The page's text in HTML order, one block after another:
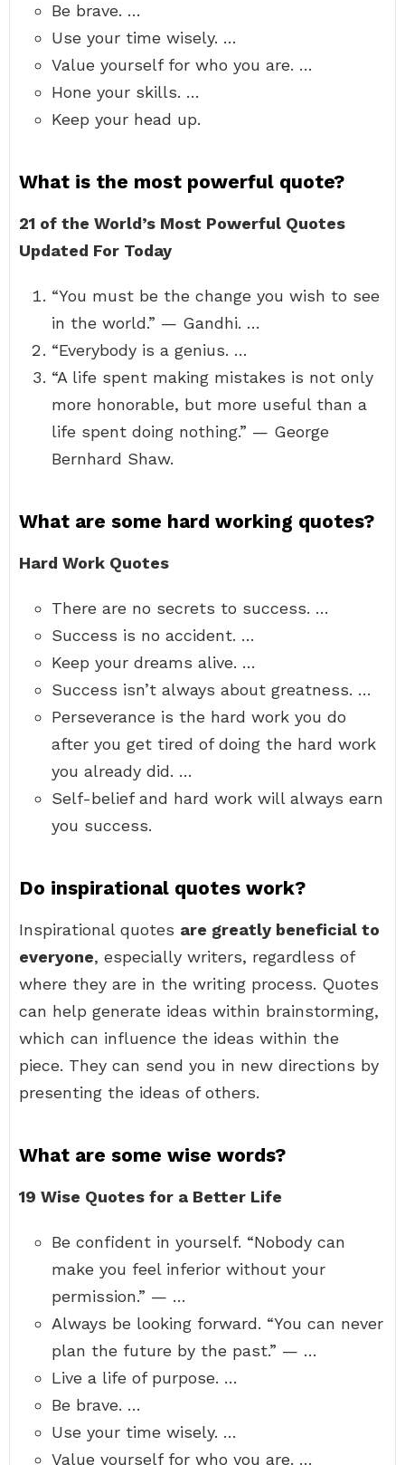
Be brave. …
Use your time wisely. …
Value yourself for who you are. …
Hone your skills. …
Keep your head up.
What is the most powerful quote?
21 of the World’s Most Powerful Quotes
Updated For Today
“You must be the change you wish to see
in the world.” — Gandhi. …
“Everybody is a genius. …
“A life spent making mistakes is not only
more honorable, but more useful than a
life spent doing nothing.” — George
Bernhard Shaw.
What are some hard working quotes?
Hard Work Quotes
There are no secrets to success. …
Success is no accident. …
Keep your dreams alive. …
Success isn’t always about greatness. …
Perseverance is the hard work you do
after you get tired of doing the hard work
you already did. …
Self-belief and hard work will always earn
you success.
Do inspirational quotes work?
Inspirational quotes are greatly beneficial to
everyone, especially writers, regardless of
where they are in the writing process. Quotes
can help generate ideas within brainstorming,
which can influence the ideas within the
piece. They can send you in new directions by
presenting the ideas of others.
What are some wise words?
19 Wise Quotes for a Better Life
Be confident in yourself. “Nobody can
make you feel inferior without your
permission.” — …
Always be looking forward. “You can never
plan the future by the past.” — …
Live a life of purpose. …
Be brave. …
Use your time wisely. …
Value yourself for who you are. …